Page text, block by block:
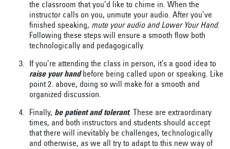
the classroom that you’d like to chime in. When the
instructor calls on you, unmute your audio. After you’ve
finished speaking, mute your audio and Lower Your Hand.
Following these steps will ensure a smooth flow both
technologically and pedagogically.
If you’re attending the class in person, it’s a good idea to
raise your handbefore being called upon or speaking. Like
point 2. above, doing so will make for a smooth and
organized discussion.
Finally, be patient and tolerant. These are extraordinary
times, and both instructors and students should accept
that there will inevitably be challenges, technologically
and otherwise, as we all try to adapt to this new way of